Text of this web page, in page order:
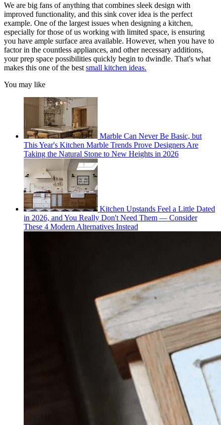
We are big fans of anything that combines sleek design with
improved functionality, and this sink cover idea is the perfect
example. One of the largest issues when designing a kitchen,
especially for those of us working with limited space, is ensuring
you have ample surface area available. However, when you have to
factor in the countless appliances, and other necessary additions,
your prep space possibilities quickly begin to dwindle. That's what
makes this one of the best small kitchen ideas.
You may like
Marble Can Never Be Basic, but
This Year's Kitchen Marble Trends Prove Designers Are
Taking the Natural Stone to New Heights in 2026
Kitchen Upstands Feel a Little Dated
in 2026, and You Really Don't Need Them — Consider
These 4 Modern Alternatives Instead